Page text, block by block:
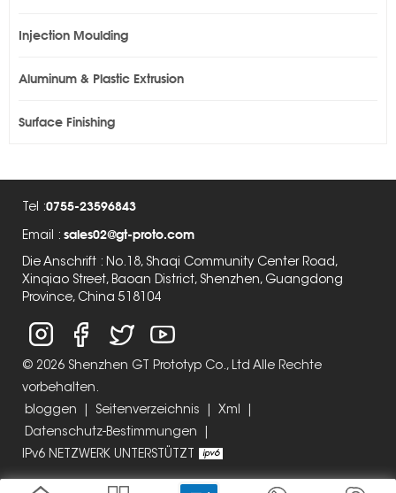
Injection Moulding
Aluminum & Plastic Extrusion
Surface Finishing
Tel :0755-23596843
Email : sales02@gt-proto.com
Die Anschrift : No.18, Shaqi Community Center Road,
Xinqiao Street, Baoan District, Shenzhen, Guangdong
Province, China 518104
© 2026 Shenzhen GT Prototyp Co., Ltd Alle Rechte
vorbehalten.
bloggen
Seitenverzeichnis Xml
Datenschutz-Bestimmungen
IPv6 NETZWERK UNTERSTÜTZT